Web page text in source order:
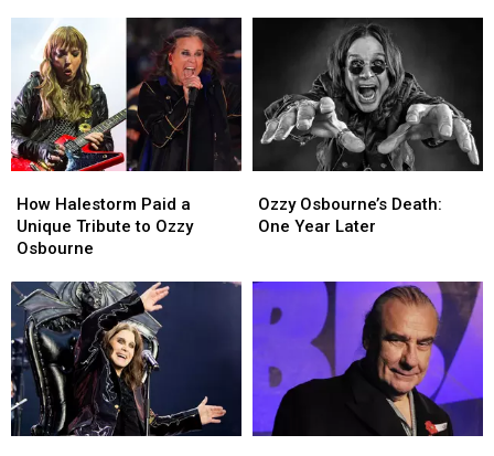
Iommi’s
New
Album,
But
Geezer
Butler
Iommi’s
New
Album,
But
Geezer
Butler
New
Solo
Album
New
Solo
Album
Halestorm
Paid
a
Tribute
to
Ozzy
Osbourne
How Halestorm Paid a
Unique Tribute to Ozzy
Osbourne
Halestorm
Paid
a
Tribute
to
Ozzy
Osbourne
Osbourne’s
Death:
Later
Ozzy Osbourne’s Death:
One Year Later
Osbourne’s
Death:
Later